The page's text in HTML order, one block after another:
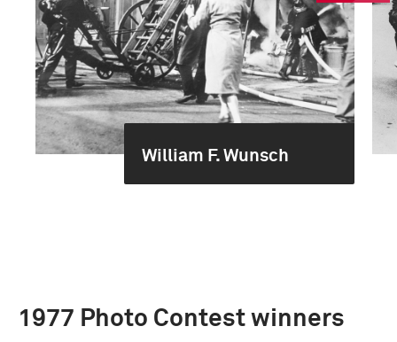
William F. Wunsch
1977 Photo Contest winners